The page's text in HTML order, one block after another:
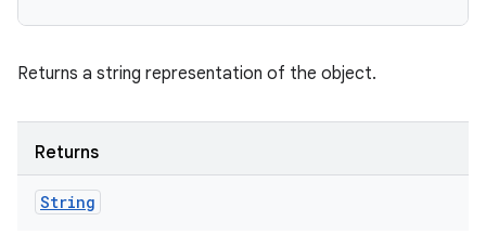
Returns a string representation of the object.
Returns
String